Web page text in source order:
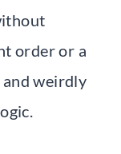
order or a
and weirdly